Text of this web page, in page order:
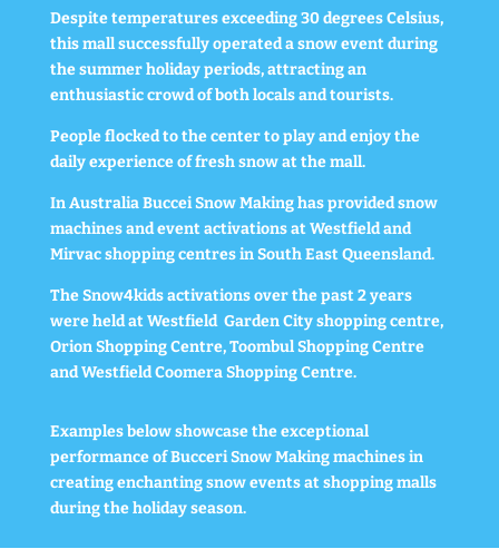
Despite temperatures exceeding 30 degrees Celsius,
this mall successfully operated a snow event during
the summer holiday periods, attracting an
enthusiastic crowd of both locals and tourists.
People flocked to the center to play and enjoy the
daily experience of fresh snow at the mall.
In Australia Buccei Snow Making has provided snow
machines and event activations at Westfield and
Mirvac shopping centres in South East Queensland.
The Snow4kids activations over the past 2 years
were held at Westfield Garden City shopping centre,
Orion Shopping Centre, Toombul Shopping Centre
and Westfield Coomera Shopping Centre.
Examples below showcase the exceptional
performance of Bucceri Snow Making machines in
creating enchanting snow events at shopping malls
during the holiday season.